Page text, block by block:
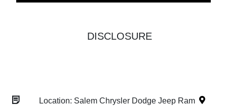
DISCLOSURE
Location: Salem Chrysler Dodge Jeep Ram